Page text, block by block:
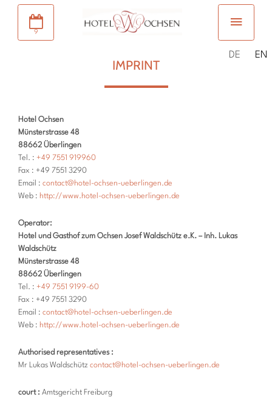
9
DE EN
IMPRINT
Hotel Ochsen
Münsterstrasse 48
88662 Überlingen
Tel. : +49 7551 919960
Fax : +49 7551 3290
Email : contact@hotel-ochsen-ueberlingen.de
Web : http://www.hotel-ochsen-ueberlingen.de
Operator:
Hotel und Gasthof zum Ochsen Josef Waldschütz e.K. – Inh. Lukas
Waldschütz
Münsterstrasse 48
88662 Überlingen
Tel. : +49 7551 9199-60
Fax : +49 7551 3290
Email : contact@hotel-ochsen-ueberlingen.de
Web : http://www.hotel-ochsen-ueberlingen.de
Authorised representatives :
Mr Lukas Waldschütz contact@hotel-ochsen-ueberlingen.de
court : Amtsgericht Freiburg